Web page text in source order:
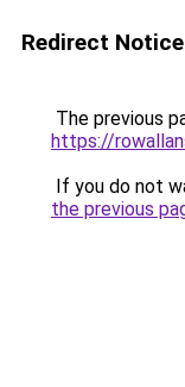
Redirect Notice
The previous
https://
If you do not
the previous